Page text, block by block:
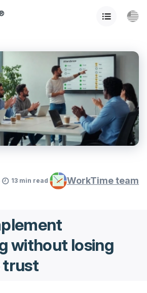
13 min read WorkTime team
without losing
trust